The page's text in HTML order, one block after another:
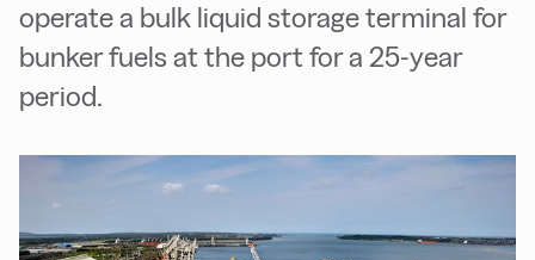
operate a bulk liquid storage terminal for
bunker fuels at the port for a 25-year
period.